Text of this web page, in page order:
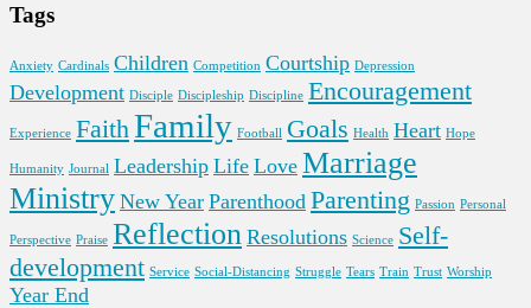
Tags
Anxiety Cardinals Children Competition Courtship Depression
Development Disciple Discipleship Discipline Encouragement
Experience Faith Family Football Goals Health Heart Hope
Humanity Journal Leadership Life Love Marriage
Ministry New Year Parenthood Parenting Passion Personal
Perspective Praise Reflection Resolutions Science Self-
development Service Social-Distancing Struggle Tears Train Trust Worship
Year End